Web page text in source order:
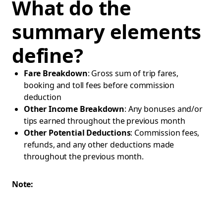
What do the
summary elements
define?
Fare Breakdown: Gross sum of trip fares,
booking and toll fees before commission
deduction
Other Income Breakdown: Any bonuses and/or
tips earned throughout the previous month
Other Potential Deductions: Commission fees,
refunds, and any other deductions made
throughout the previous month.
Note: